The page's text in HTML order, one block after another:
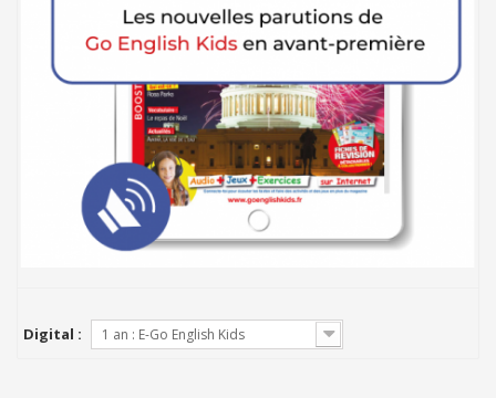
Digital : 1 an : E-Go English Kids